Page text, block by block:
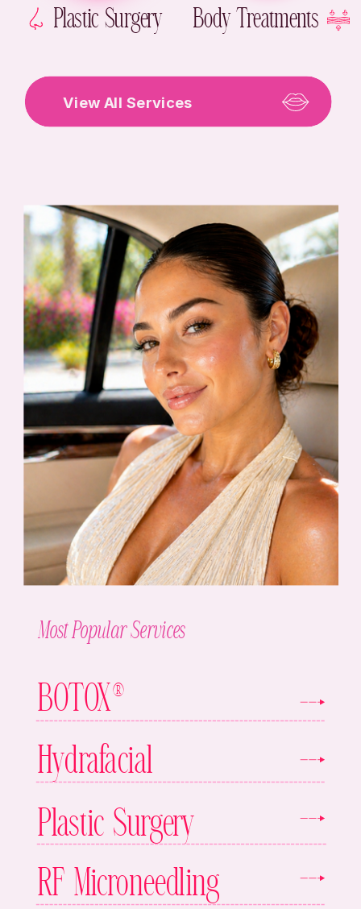
Plastic Surgery Body Treatments
View All Services
Most Popular Services
BOTOX®
Hydrafacial
RF Microneedling
Plastic Surgery